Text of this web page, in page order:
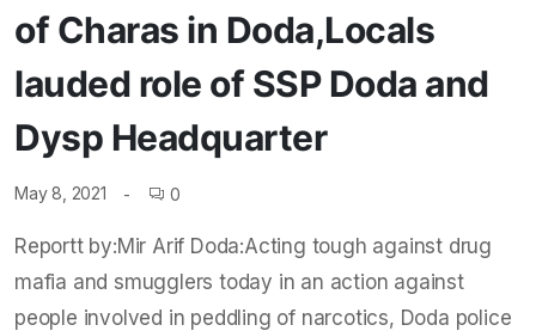
of Charas in Doda,Locals
lauded role of SSP Doda and
Dysp Headquarter
May 8, 2021 0
Reportt by:Mir Arif Doda:Acting tough against drug
mafia and smugglers today in an action against
people involved in peddling of narcotics, Doda police